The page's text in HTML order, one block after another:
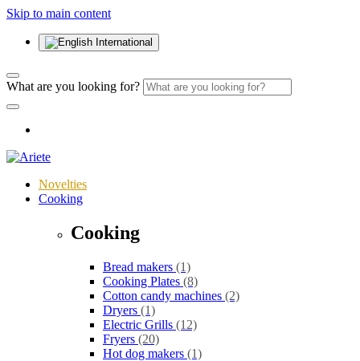
Skip to main content
International
What are you looking for?
Novelties
Cooking
Cooking
Bread makers (1)
Cooking Plates (8)
Cotton candy machines (2)
Dryers (1)
Electric Grills (12)
Fryers (20)
Hot dog makers (1)